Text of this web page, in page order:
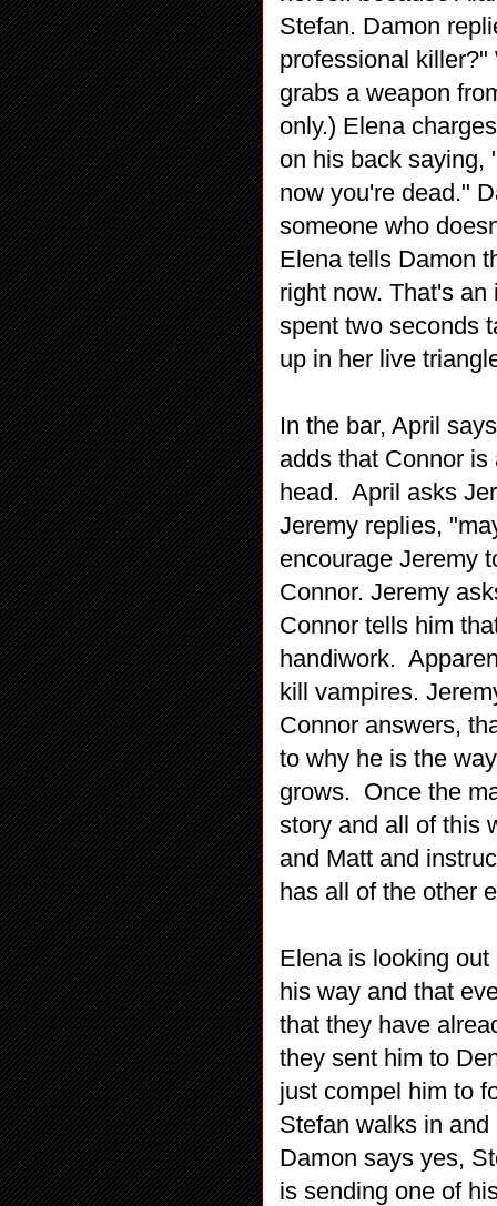
Stefan. Damon
professional
grabs a weapon
only.) Elena
on his back saying,
now you're dead."
someone who
Elena tells Damon
right now. That's
spent two seconds
up in her live
In the bar, April
adds that Connor
head. April asks
Jeremy replies,
encourage Jeremy
Connor. Jeremy
Connor tells him
handiwork.
kill vampires.
Connor answers,
to why he is the
grows. Once the
story and all of this
and Matt and
has all of the other
Elena is looking
his way and that
that they have
they sent him to
just compel him to
Stefan walks in
Damon says yes,
is sending one of